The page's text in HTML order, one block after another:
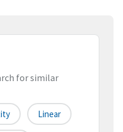
for similar
Linear